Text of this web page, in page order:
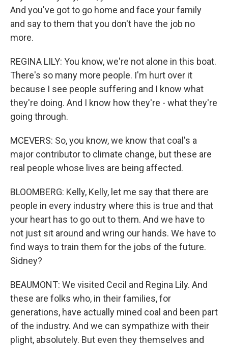
And you've got to go home and face your family
and say to them that you don't have the job no
more.
REGINA LILY: You know, we're not alone in this boat.
There's so many more people. I'm hurt over it
because I see people suffering and I know what
they're doing. And I know how they're - what they're
going through.
MCEVERS: So, you know, we know that coal's a
major contributor to climate change, but these are
real people whose lives are being affected.
BLOOMBERG: Kelly, Kelly, let me say that there are
people in every industry where this is true and that
your heart has to go out to them. And we have to
not just sit around and wring our hands. We have to
find ways to train them for the jobs of the future.
Sidney?
BEAUMONT: We visited Cecil and Regina Lily. And
these are folks who, in their families, for
generations, have actually mined coal and been part
of the industry. And we can sympathize with their
plight, absolutely. But even they themselves and